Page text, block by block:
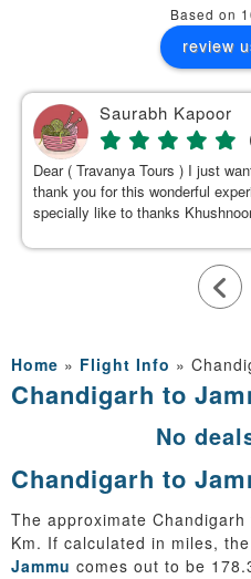
Based on
review
Saurabh Kapoor
Dear ( Travanya Tours ) I just
thank you for this wonderful
specially like to thanks
Home » Flight Info »
Chandigarh to
No
Chandigarh to
The approximate
Km. If calculated in miles,
Jammu comes out to be